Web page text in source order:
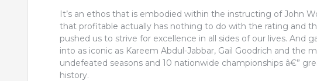
It’s an ethos that is embodied within the instructing of John
that profitable actually has nothing to do with the rating and
pushed us to strive for excellence in all sides of our lives. And
into as iconic as Kareem Abdul-Jabbar, Gail Goodrich and the
undefeated seasons and 10 nationwide championships â€”
history.